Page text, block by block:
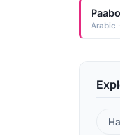
Arabic